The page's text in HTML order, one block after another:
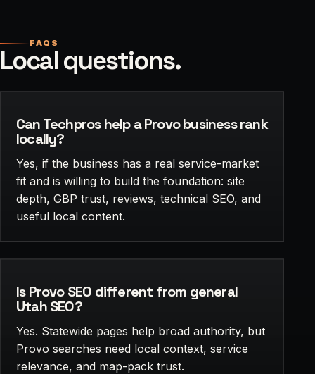
FAQS
Local questions.
Can Techpros help a Provo business rank
locally?
Yes, if the business has a real service-market
fit and is willing to build the foundation: site
depth, GBP trust, reviews, technical SEO, and
useful local content.
Is Provo SEO different from general
Utah SEO?
Yes. Statewide pages help broad authority, but
Provo searches need local context, service
relevance, and map-pack trust.